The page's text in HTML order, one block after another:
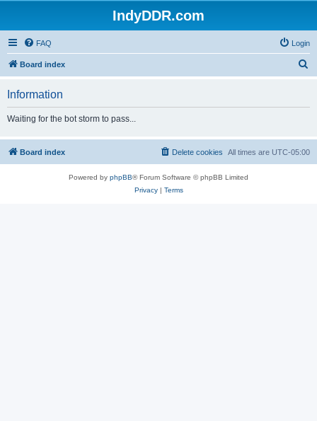
IndyDDR.com
FAQ Login
Board index
h
Information
Waiting for the bot storm to pass...
Board index All times are UTC-05:00
Delete cookies
Powered by phpBB® Forum Software © phpBB Limited
Privacy| Terms